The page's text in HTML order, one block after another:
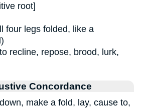
root]
four legs folded, like a
recline, repose, brood, lurk,
Concordance
make a fold, lay, cause to,